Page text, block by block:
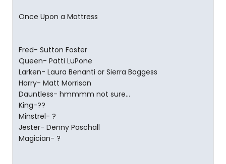
Once Upon a Mattress
Fred- Sutton Foster
Queen- Patti LuPone
Larken- Laura Benanti or Sierra Boggess
Harry- Matt Morrison
Dauntless- hmmmm not sure...
King-??
Minstrel- ?
Jester- Denny Paschall
Magician- ?